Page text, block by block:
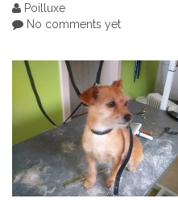
Poilluxe
No comments yet